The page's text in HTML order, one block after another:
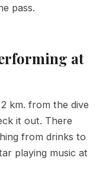
pass.
at
km. from the dive
it out. There
from drinks to
playing music at